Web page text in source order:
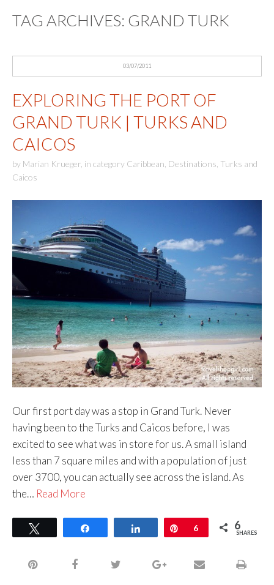
TAG ARCHIVES: GRAND TURK
03/07/2011
EXPLORING THE PORT OF
GRAND TURK | TURKS AND
CAICOS
by Marian Krueger in category Caribbean Destinations Turks and
Caicos
Our first port day was a stop in Grand Turk. Never
having been to the Turks and Caicos before, I was
excited to see what was in store for us. A small island
less than 7 square miles and with a population of just
over 3700, you can actually see across the island. As
the… Read More
Share Pin
6 6
SHARES